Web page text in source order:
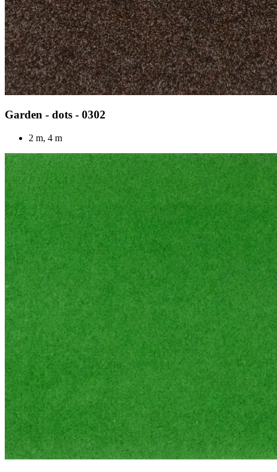
Garden - dots - 0302
2 m, 4 m